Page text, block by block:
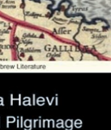
discount